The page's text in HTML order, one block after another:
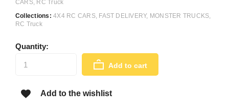
CARS, RC Truck
Collections: 4X4 RC CARS, FAST DELIVERY, MONSTER TRUCKS,
RC Truck
Quantity:
Add to cart
Add to the wishlist